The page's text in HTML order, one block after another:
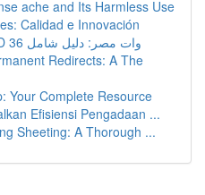
ache and Its Harmless Use
Calidad e Innovación
إضاءة أرضية دائرية LED 36 وات مصر: دليل شامل
Redirects: A The
Your Complete Resource
Efisiensi Pengadaan ...
Sheeting: A Thorough ...